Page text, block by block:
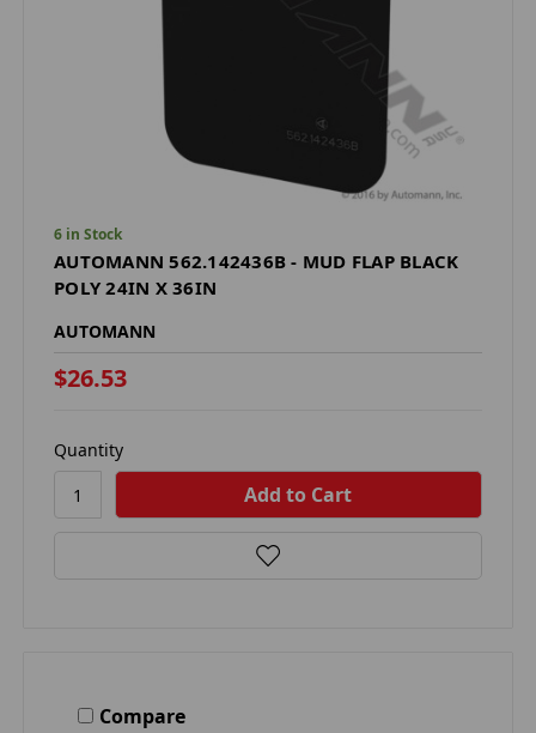
6 in Stock
AUTOMANN 562.142436B - MUD FLAP BLACK
POLY 24IN X 36IN
AUTOMANN
$26.53
Quantity
Compare